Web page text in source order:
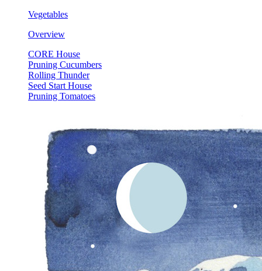
Vegetables
Overview
CORE House
Pruning Cucumbers
Rolling Thunder
Seed Start House
Pruning Tomatoes